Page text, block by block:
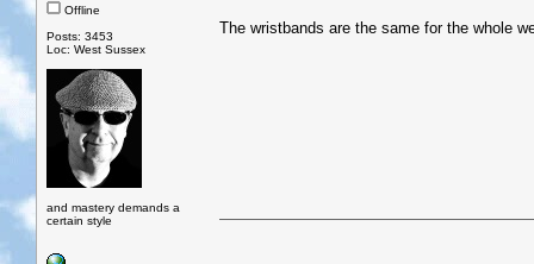
Offline
Posts: 3453
Loc: West Sussex
and mastery demands a
certain style
The wristbands are the same for the whole